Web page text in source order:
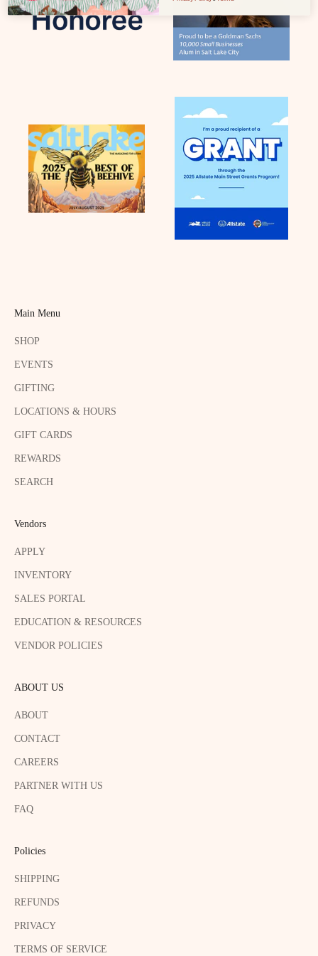
Main Menu
SHOP
EVENTS
GIFTING
LOCATIONS & HOURS
GIFT CARDS
REWARDS
SEARCH
Vendors
APPLY
INVENTORY
SALES PORTAL
EDUCATION & RESOURCES
VENDOR POLICIES
ABOUT US
ABOUT
CONTACT
CAREERS
PARTNER WITH US
FAQ
Policies
SHIPPING
REFUNDS
PRIVACY
TERMS OF SERVICE